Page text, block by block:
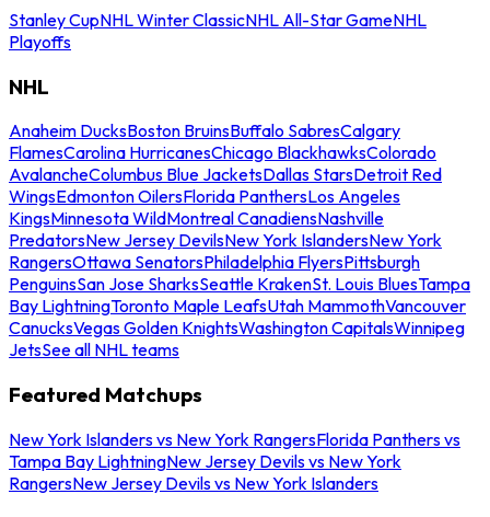
Stanley CupNHL Winter ClassicNHL All-Star GameNHL
Playoffs
NHL
Anaheim DucksBoston BruinsBuffalo SabresCalgary
FlamesCarolina HurricanesChicago BlackhawksColorado
AvalancheColumbus Blue JacketsDallas StarsDetroit Red
WingsEdmonton OilersFlorida PanthersLos Angeles
KingsMinnesota WildMontreal CanadiensNashville
PredatorsNew Jersey DevilsNew York IslandersNew York
RangersOttawa SenatorsPhiladelphia FlyersPittsburgh
PenguinsSan Jose SharksSeattle KrakenSt. Louis BluesTampa
Bay LightningToronto Maple LeafsUtah MammothVancouver
CanucksVegas Golden KnightsWashington CapitalsWinnipeg
JetsSee all NHL teams
Featured Matchups
New York Islanders vs New York RangersFlorida Panthers vs
Tampa Bay LightningNew Jersey Devils vs New York
RangersNew Jersey Devils vs New York Islanders